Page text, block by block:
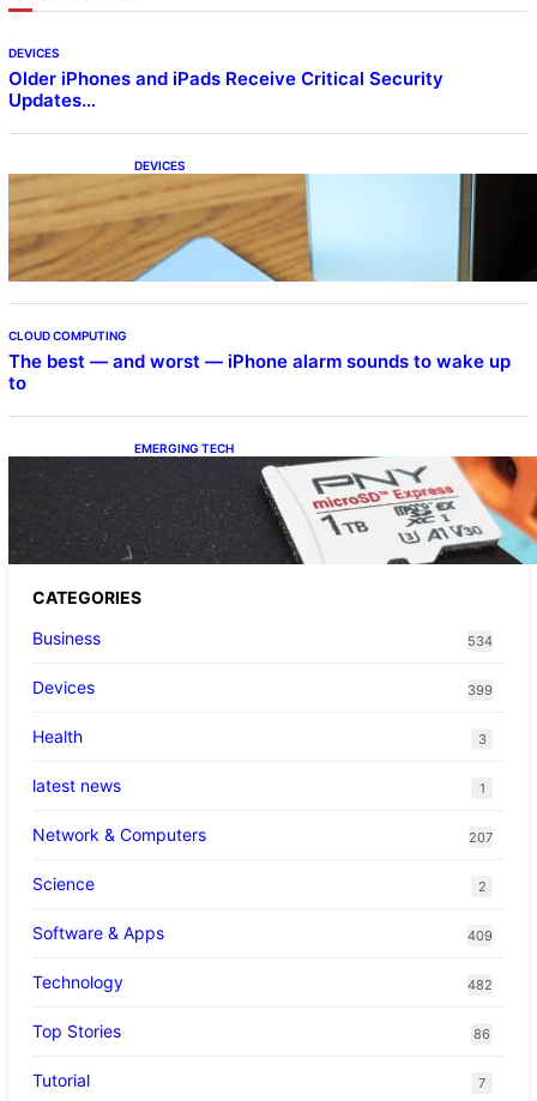
DEVICES
Older iPhones and iPads Receive Critical Security
Updates…
DEVICES
Samsung Galaxy Z Fold 7 Joins One UI 8.5
Beta Program
CLOUD COMPUTING
The best — and worst — iPhone alarm sounds to wake up
to
EMERGING TECH
The 1TB PNY microSD Express Card loaded
up Pokemon Pokopi…
CATEGORIES
Business
534
Devices 399
Health 3
latest news 1
Network & Computers 207
Science 2
Software & Apps 409
Technology 482
Top Stories 86
Tutorial 7